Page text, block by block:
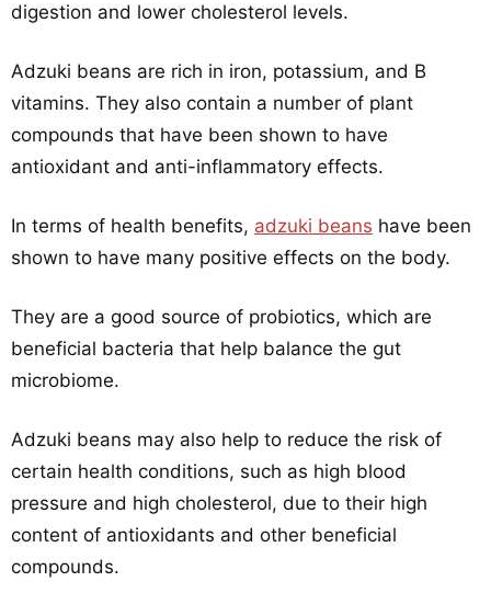
digestion and lower cholesterol levels.
Adzuki beans are rich in iron, potassium, and B
vitamins. They also contain a number of plant
compounds that have been shown to have
antioxidant and anti-inflammatory effects.
In terms of health benefits, adzuki beans have been
shown to have many positive effects on the body.
They are a good source of probiotics, which are
beneficial bacteria that help balance the gut
microbiome.
Adzuki beans may also help to reduce the risk of
certain health conditions, such as high blood
pressure and high cholesterol, due to their high
content of antioxidants and other beneficial
compounds.